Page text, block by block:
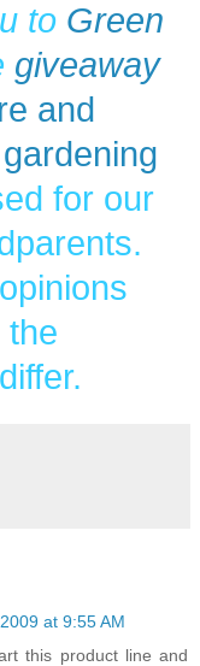
to Green
giveaway
and
for our
the
at 9:55 AM
this product line and